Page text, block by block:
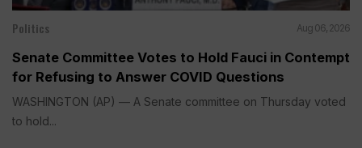
Politics Aug 06, 2026
Senate Committee Votes to Hold Fauci in Contempt
for Refusing to Answer COVID Questions
WASHINGTON (AP) — A Senate committee on Thursday voted
to hold...